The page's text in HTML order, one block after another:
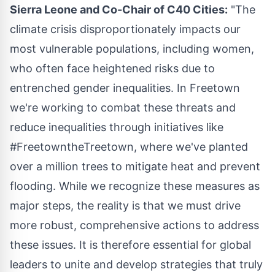
Sierra Leone and Co-Chair of C40 Cities: "The
climate crisis disproportionately impacts our
most vulnerable populations, including women,
who often face heightened risks due to
entrenched gender inequalities. In Freetown
we're working to combat these threats and
reduce inequalities through initiatives like
#FreetowntheTreetown, where we've planted
over a million trees to mitigate heat and prevent
flooding. While we recognize these measures as
major steps, the reality is that we must drive
more robust, comprehensive actions to address
these issues. It is therefore essential for global
leaders to unite and develop strategies that truly